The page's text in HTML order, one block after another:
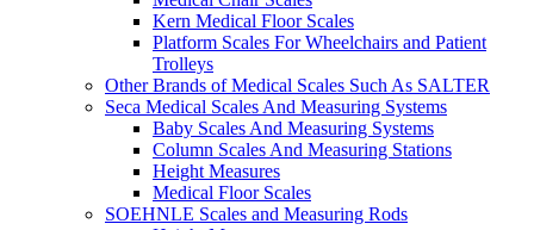
Kern Medical Floor Scales
Platform Scales For Wheelchairs and Patient
Trolleys
Other Brands of Medical Scales Such As SALTER
Seca Medical Scales And Measuring Systems
Baby Scales And Measuring Systems
Column Scales And Measuring Stations
Height Measures
Medical Floor Scales
SOEHNLE Scales and Measuring Rods